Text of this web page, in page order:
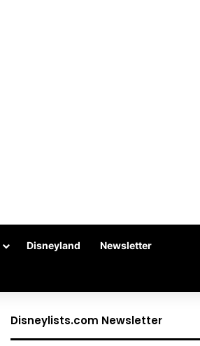
Disneyland Newsletter
Disneylists.com Newsletter